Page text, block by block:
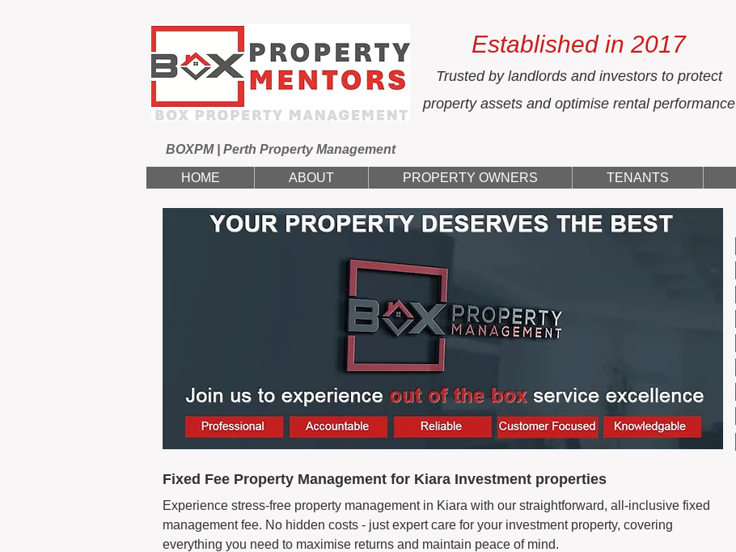
BOXPM | Perth Property Management
Established in 2017
Trusted by landlords and investors to protect
property assets and optimise rental performance
HOME ABOUT PROPERTY OWNERS TENANTS
Fixed Fee Property Management for Kiara Investment properties
Experience stress-free property management in Kiara with our straightforward, all-inclusive fixed
management fee. No hidden costs - just expert care for your investment property, covering
everything you need to maximise returns and maintain peace of mind.